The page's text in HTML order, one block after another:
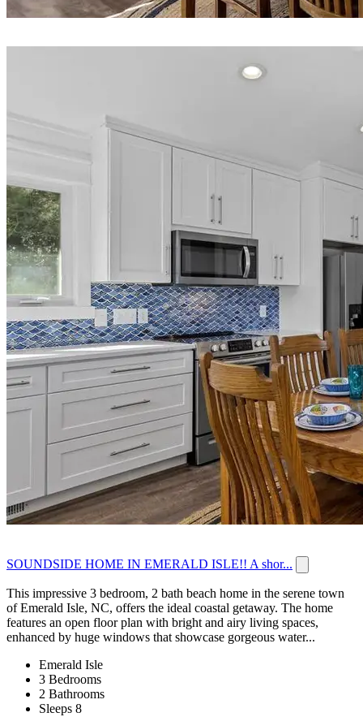
SOUNDSIDE HOME IN EMERALD ISLE!! A shor...
This impressive 3 bedroom, 2 bath beach home in the serene town
of Emerald Isle, NC, offers the ideal coastal getaway. The home
features an open floor plan with bright and airy living spaces,
enhanced by huge windows that showcase gorgeous water...
Emerald Isle
3 Bedrooms
2 Bathrooms
Sleeps 8